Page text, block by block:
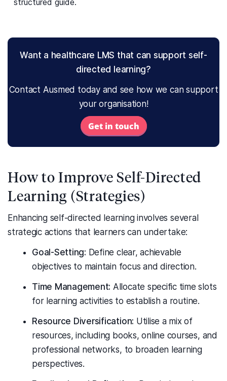
structured guide.
Want a healthcare LMS that can support self-
directed learning?
Contact Ausmed today and see how we can support
your organisation!
Get in touch
How to Improve Self-Directed
Learning (Strategies)
Enhancing self-directed learning involves several
strategic actions that learners can undertake:
Goal-Setting: Define clear, achievable
objectives to maintain focus and direction.
Time Management: Allocate specific time slots
for learning activities to establish a routine.
Resource Diversification: Utilise a mix of
resources, including books, online courses, and
professional networks, to broaden learning
perspectives.